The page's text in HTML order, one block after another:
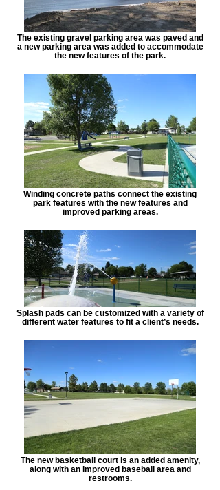
The existing gravel parking area was paved and
a new parking area was added to accommodate
the new features of the park.
Winding concrete paths connect the existing
park features with the new features and
improved parking areas.
Splash pads can be customized with a variety of
different water features to fit a client’s needs.
The new basketball court is an added amenity,
along with an improved baseball area and
restrooms.